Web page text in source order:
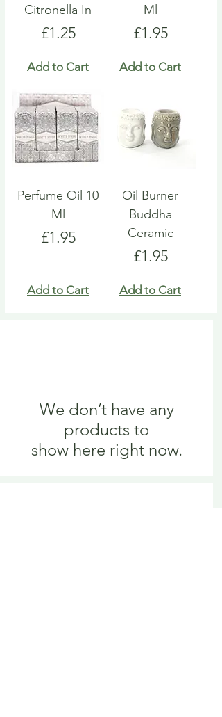
Citronella In
Price
£1.25
Add to Cart
Ml
Price
£1.95
Add to Cart
Perfume Oil 10
Ml
Price
£1.95
Add to Cart
Oil Burner
Buddha
Ceramic
Price
£1.95
Add to Cart
We don’t have any
products to
show here right now.